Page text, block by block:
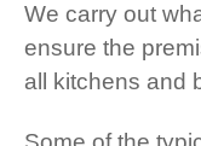
We carry out
ensure the
all kitchens and